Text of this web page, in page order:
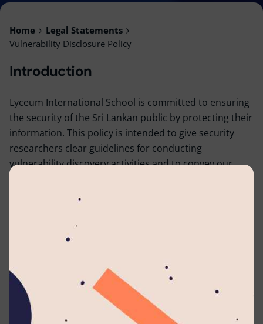
Home
Legal Statements
Vulnerability Disclosure Policy
Introduction
Lyceum International School is committed to ensuring
the security of the Sri Lankan public by protecting their
information. This policy is intended to give security
researchers clear guidelines for conducting
vulnerability discovery activities and to convey our
This policy describes
are covered under this policy,
researchers to wait before publicly disclosing
vulnerabilities.
We encourage you to contact us to report potential